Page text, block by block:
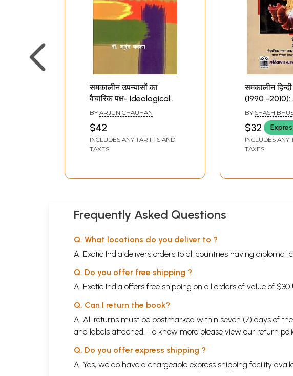
समकालीन उपन्यासों का
वैचारिक पक्ष- Ideological
Aspect of
Contemporary Novels
(With Reference to the
Comparative
BY ARJUN CHAUHAN
$42
INCLUDES ANY TARIFFS AND
TAXES
समकालीन
(1990 -2010):
Novels
BY
$32
INCLUDES ANY
TAXES
Frequently Asked Questions
Q. What locations do you deliver to ?
A. Exotic India delivers orders to all countries having
Q. Do you offer free shipping ?
A. Exotic India offers free shipping on all orders of value of $30
Q. Can I return the book?
A. All returns must be postmarked within seven (7) days of
and labels attached. To know more please view our return
Q. Do you offer express shipping ?
A. Yes, we do have a chargeable express shipping facility